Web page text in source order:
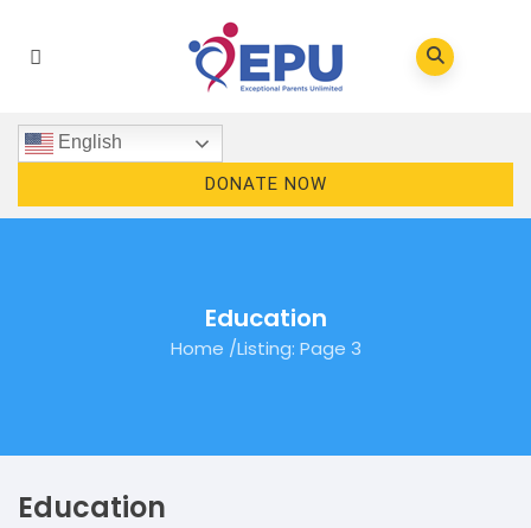
English
DONATE NOW
Education
Home /Listing: Page 3
Education